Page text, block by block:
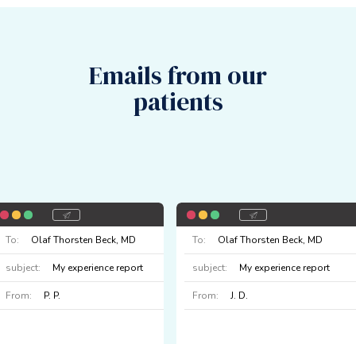
Emails from our
patients
To: Olaf Thorsten Beck, MD
subject: My experience report
From: P. P.
To: Olaf Thorsten Beck, MD
subject: My experience report
From: J. D.